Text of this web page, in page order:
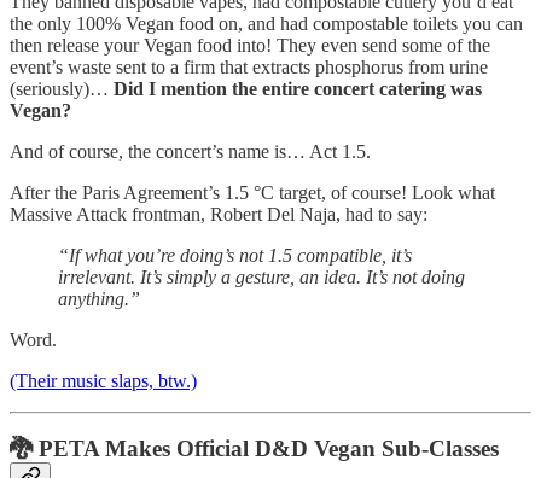
the only 100% Vegan food on, and had compostable toilets you can
then release your Vegan food into! They even send some of the
event’s waste sent to a firm that extracts phosphorus from urine
(seriously)… Did I mention the entire concert catering was
Vegan?
And of course, the concert’s name is… Act 1.5.
After the Paris Agreement’s 1.5 °C target, of course! Look what
Massive Attack frontman, Robert Del Naja, had to say:
“If what you’re doing’s not 1.5 compatible, it’s
irrelevant. It’s simply a gesture, an idea. It’s not doing
anything.”
Word.
(Their music slaps, btw.)
🐉 PETA Makes Official D&D Vegan Sub-Classes